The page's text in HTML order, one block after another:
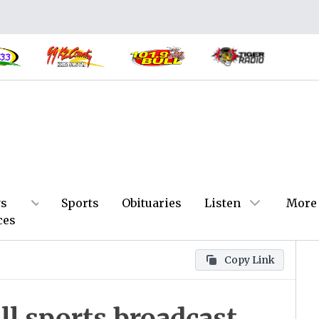
Sports Obituaries Listen More
Copy Link